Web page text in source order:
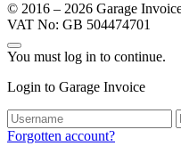
© 2016 – 2026 Garage
VAT No: GB 504474701
You must log in to continue.
Login to Garage Invoice
Forgotten account?